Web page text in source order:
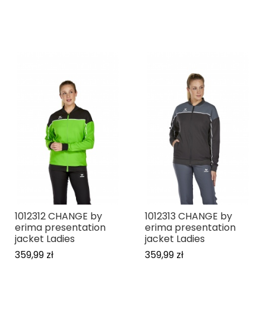
1012312 CHANGE by
erima presentation
jacket Ladies
359,99 zł
1012313 CHANGE by
erima presentation
jacket Ladies
359,99 zł